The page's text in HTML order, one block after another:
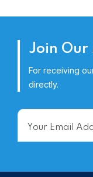
Join Our
For receiving
directly.